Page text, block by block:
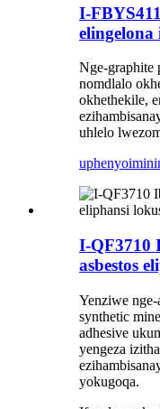
I-
elingelona
Nge-graphite
nomdlalo
okhethekile,
uhlelo
uphenyo
I-QF3710
asbestos
Yenziwe
synthetic
adhesive
yengeza
yokugoqa.